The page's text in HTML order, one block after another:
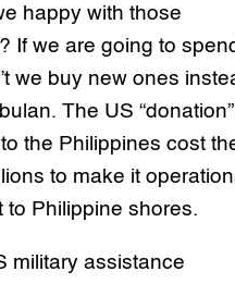
happy with those
If we are going to
we buy new ones
The US
the Philippines cost
to make it
to Philippine shores.
military assistance